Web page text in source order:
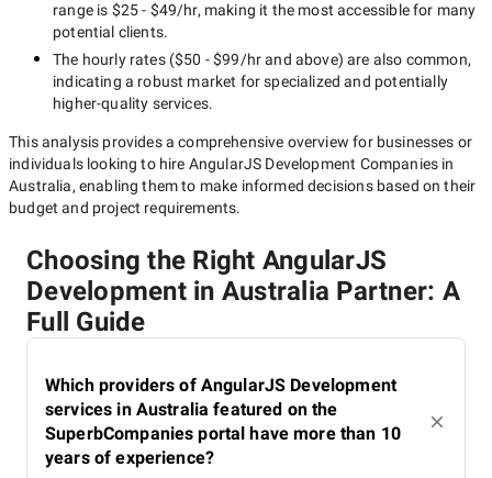
range is $25 - $49/hr, making it the most accessible for many
potential clients.
The hourly rates ($50 - $99/hrand above) are also common,
indicating a robust market for specialized and potentially
higher-quality services.
This analysis provides a comprehensive overview for businesses or
individuals looking to hire AngularJS Development Companies in
Australia, enabling them to make informed decisions based on their
budget and project requirements.
Choosing the Right AngularJS
Development in Australia Partner: A
Full Guide
Which providers of AngularJS Development
services in Australia featured on the
SuperbCompanies portal have more than 10
years of experience?